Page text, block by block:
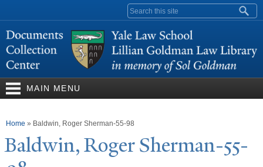
content
Search form
MAIN MENU
You are here
Home » Baldwin, Roger Sherman-55-98
Baldwin, Roger Sherman-55-